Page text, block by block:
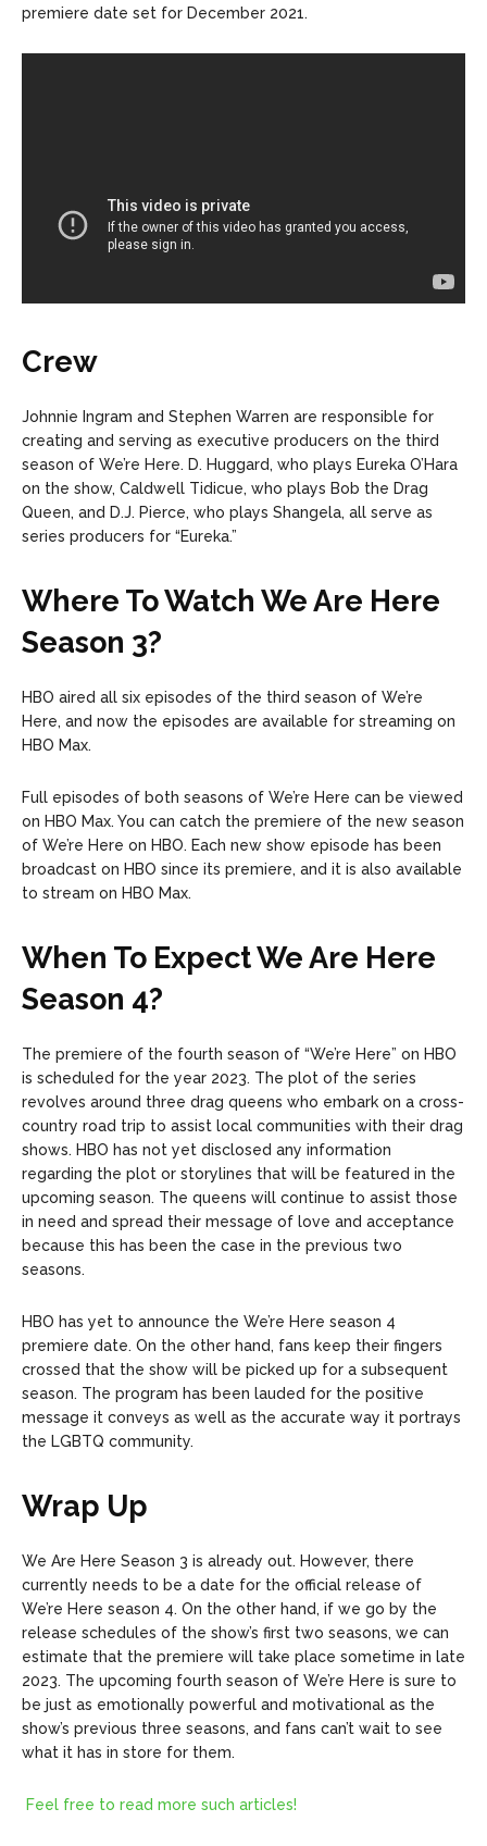
premiere date set for December 2021.
Crew
Johnnie Ingram and Stephen Warren are responsible for
creating and serving as executive producers on the third
season of We’re Here. D. Huggard, who plays Eureka O’Hara
on the show, Caldwell Tidicue, who plays Bob the Drag
Queen, and D.J. Pierce, who plays Shangela, all serve as
series producers for “Eureka.”
Where To Watch We Are Here
Season 3?
HBO aired all six episodes of the third season of We’re
Here, and now the episodes are available for streaming on
HBO Max.
Full episodes of both seasons of We’re Here can be viewed
on HBO Max. You can catch the premiere of the new season
of We’re Here on HBO. Each new show episode has been
broadcast on HBO since its premiere, and it is also available
to stream on HBO Max.
When To Expect We Are Here
Season 4?
The premiere of the fourth season of “We’re Here” on HBO
is scheduled for the year 2023. The plot of the series
revolves around three drag queens who embark on a cross-
country road trip to assist local communities with their drag
shows. HBO has not yet disclosed any information
regarding the plot or storylines that will be featured in the
upcoming season. The queens will continue to assist those
in need and spread their message of love and acceptance
because this has been the case in the previous two
seasons.
HBO has yet to announce the We’re Here season 4
premiere date. On the other hand, fans keep their fingers
crossed that the show will be picked up for a subsequent
season. The program has been lauded for the positive
message it conveys as well as the accurate way it portrays
the LGBTQ community.
Wrap Up
We Are Here Season 3 is already out. However, there
currently needs to be a date for the official release of
We’re Here season 4. On the other hand, if we go by the
release schedules of the show’s first two seasons, we can
estimate that the premiere will take place sometime in late
2023. The upcoming fourth season of We’re Here is sure to
be just as emotionally powerful and motivational as the
show’s previous three seasons, and fans can’t wait to see
what it has in store for them.
Feel free to read more such articles!